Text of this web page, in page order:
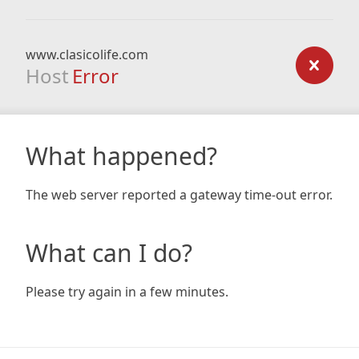
www.clasicolife.com
Host Error
What happened?
The web server reported a gateway time-out error.
What can I do?
Please try again in a few minutes.